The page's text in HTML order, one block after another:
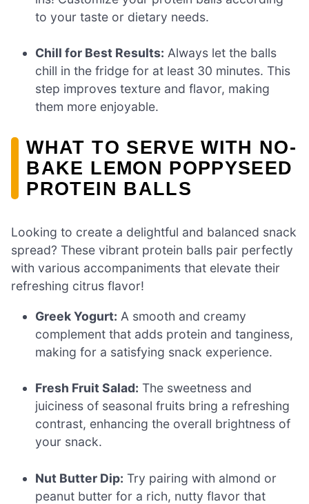
to your taste or dietary needs.
Chill for Best Results: Always let the balls
chill in the fridge for at least 30 minutes. This
step improves texture and flavor, making
them more enjoyable.
WHAT TO SERVE WITH NO-
BAKE LEMON POPPYSEED
PROTEIN BALLS
Looking to create a delightful and balanced snack
spread? These vibrant protein balls pair perfectly
with various accompaniments that elevate their
refreshing citrus flavor!
Greek Yogurt: A smooth and creamy
complement that adds protein and tanginess,
making for a satisfying snack experience.
Fresh Fruit Salad: The sweetness and
juiciness of seasonal fruits bring a refreshing
contrast, enhancing the overall brightness of
your snack.
Nut Butter Dip: Try pairing with almond or
peanut butter for a rich, nutty flavor that